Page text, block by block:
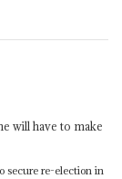
will have to make
secure re-election in